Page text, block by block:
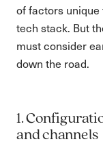
of factors
tech stack. But
must consider
down the road.
1.
and channels